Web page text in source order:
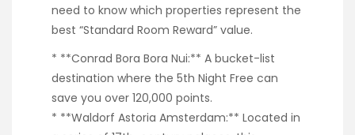
need to know which properties represent the
best “Standard Room Reward” value.
* **Conrad Bora Bora Nui:** A bucket-list
destination where the 5th Night Free can
save you over 120,000 points.
* **Waldorf Astoria Amsterdam:** Located in